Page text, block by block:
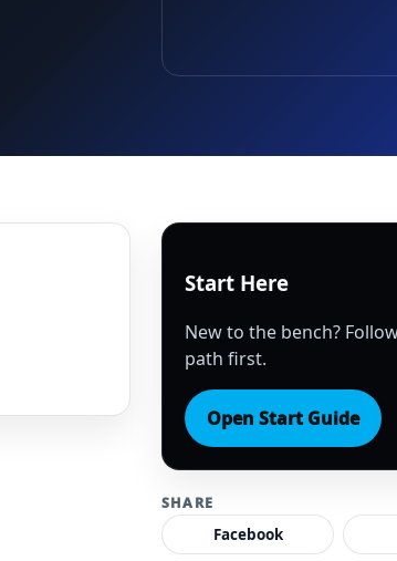
Start Here
New to the bench?
path first.
Open Start Guide
SHARE
Facebook